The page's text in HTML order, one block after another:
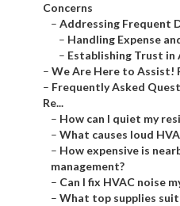
Concerns
– Addressing Frequent
– Handling Expense
– Establishing Trust in
– We Are Here to Assist!
– Frequently Asked
Re...
– How can I quiet my
– What causes loud
– How expensive is
management?
– Can I fix HVAC noise
– What top supplies